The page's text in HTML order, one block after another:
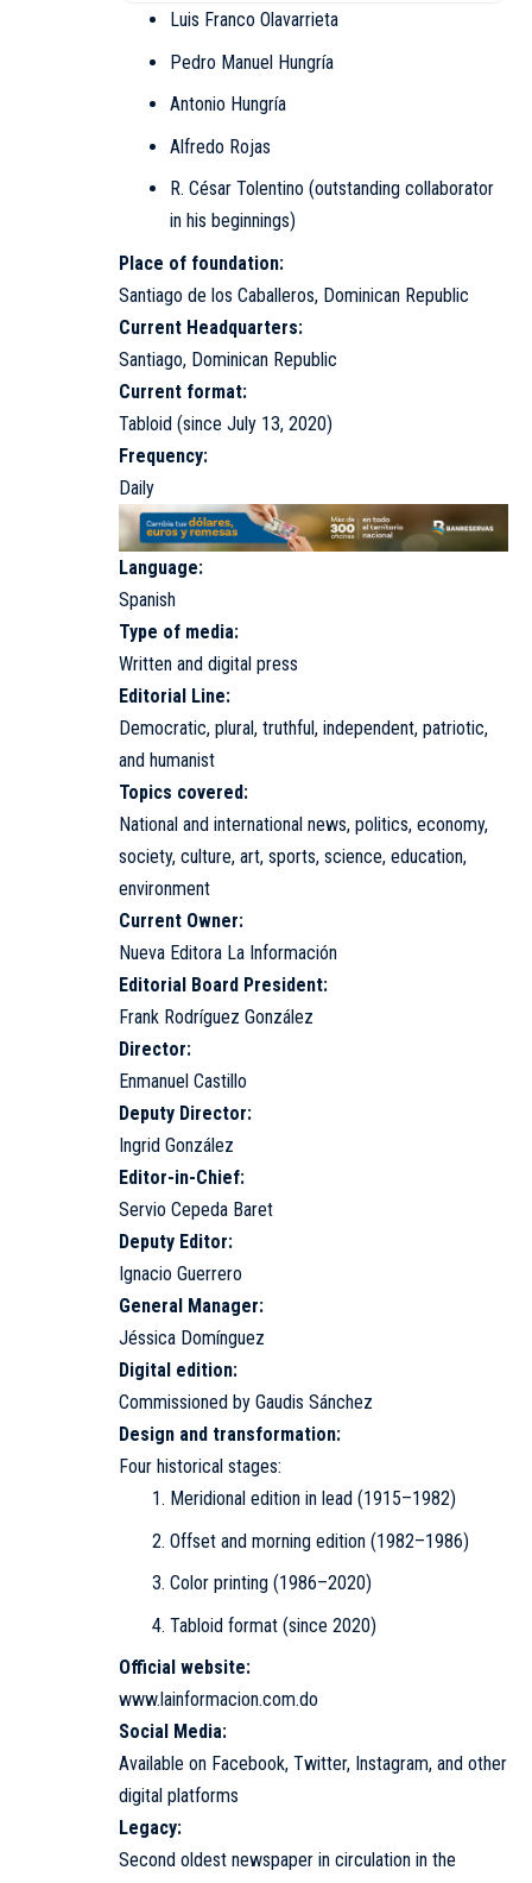
Luis Franco Olavarrieta
Pedro Manuel Hungría
Antonio Hungría
Alfredo Rojas
R. César Tolentino (outstanding collaborator
in his beginnings)
Place of foundation:
Santiago de los Caballeros, Dominican Republic
Current Headquarters:
Santiago, Dominican Republic
Current format:
Tabloid (since July 13, 2020)
Frequency:
Daily
Language:
Spanish
Type of media:
Written and digital press
Editorial Line:
Democratic, plural, truthful, independent, patriotic,
and humanist
Topics covered:
National and international news, politics, economy,
society, culture, art, sports, science, education,
environment
Current Owner:
Nueva Editora La Información
Editorial Board President:
Frank Rodríguez González
Director:
Enmanuel Castillo
Deputy Director:
Ingrid González
Editor-in-Chief:
Servio Cepeda Baret
Deputy Editor:
Ignacio Guerrero
General Manager:
Jéssica Domínguez
Digital edition:
Commissioned by Gaudis Sánchez
Design and transformation:
Four historical stages:
Meridional edition in lead (1915–1982)
Offset and morning edition (1982–1986)
Color printing (1986–2020)
Tabloid format (since 2020)
Official website:
www.lainformacion.com.do
Social Media:
Available on Facebook, Twitter, Instagram, and other
digital platforms
Legacy:
Second oldest newspaper in circulation in the